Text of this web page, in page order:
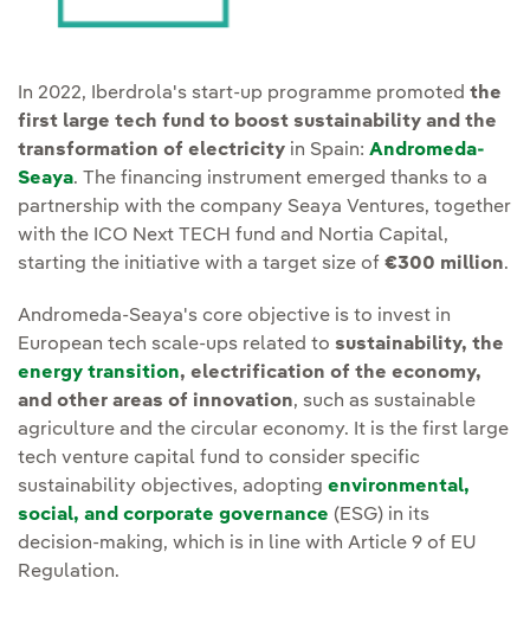
In 2022, Iberdrola's start-up programme promoted the
first large tech fund to boost sustainability and the
transformation of electricity in Spain: Andromeda-
Seaya. The financing instrument emerged thanks to a
partnership with the company Seaya Ventures, together
with the ICO Next TECH fund and Nortia Capital,
starting the initiative with a target size of €300 million.
Andromeda-Seaya's core objective is to invest in
European tech scale-ups related to sustainability, the
energy transition, electrification of the economy,
and other areas of innovation, such as sustainable
agriculture and the circular economy. It is the first large
tech venture capital fund to consider specific
sustainability objectives, adopting environmental,
social, and corporate governance (ESG) in its
decision-making, which is in line with Article 9 of EU
Regulation.